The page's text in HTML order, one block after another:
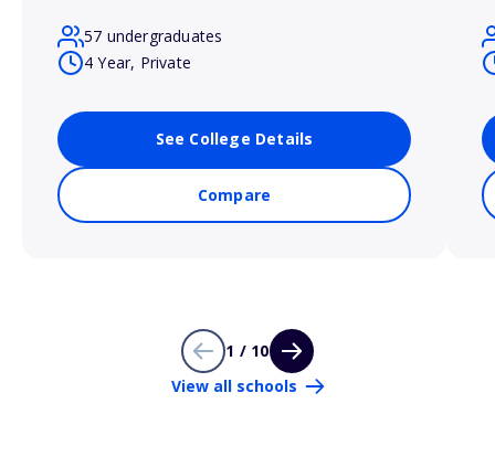
57 undergraduates
4 Year, Private
See College Details
Compare
1 / 10
View all schools